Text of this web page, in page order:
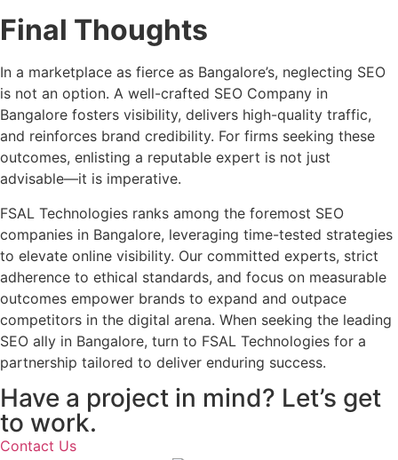
Final Thoughts
In a marketplace as fierce as Bangalore’s, neglecting SEO
is not an option. A well-crafted SEO Company in
Bangalore fosters visibility, delivers high-quality traffic,
and reinforces brand credibility. For firms seeking these
outcomes, enlisting a reputable expert is not just
advisable—it is imperative.
FSAL Technologies ranks among the foremost SEO
companies in Bangalore, leveraging time-tested strategies
to elevate online visibility. Our committed experts, strict
adherence to ethical standards, and focus on measurable
outcomes empower brands to expand and outpace
competitors in the digital arena. When seeking the leading
SEO ally in Bangalore, turn to FSAL Technologies for a
partnership tailored to deliver enduring success.
Have a project in mind? Let’s get
to work.
Contact Us